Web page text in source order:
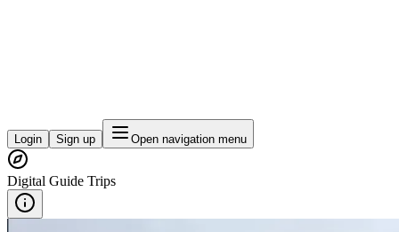
Login Sign up Open navigation menu
Digital Guide Trips